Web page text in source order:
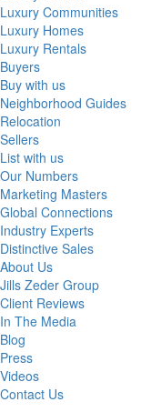
Luxury Communities
Luxury Homes
Luxury Rentals
Buyers
Buy with us
Neighborhood Guides
Relocation
Sellers
List with us
Our Numbers
Marketing Masters
Global Connections
Industry Experts
Distinctive Sales
About Us
Jills Zeder Group
Client Reviews
In The Media
Blog
Press
Videos
Contact Us